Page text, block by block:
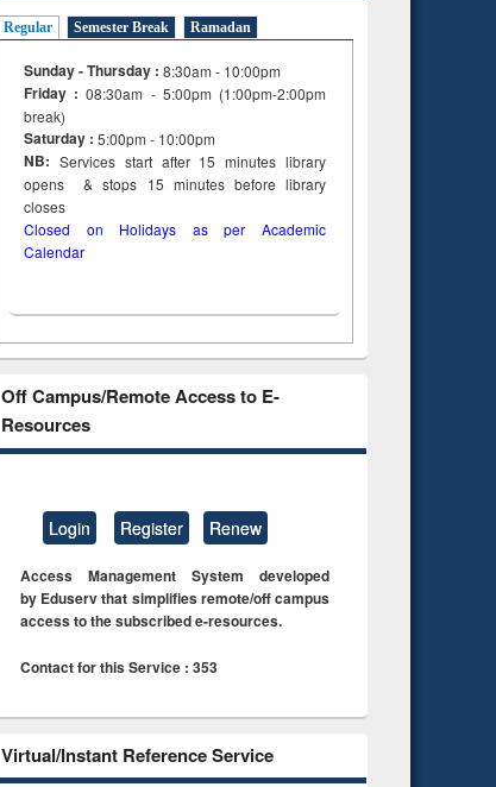
Regular Semester Break Ramadan
Sunday - Thursday : 8:30am - 10:00pm
Friday :08:30am - 5:00pm (1:00pm-2:00pm
break)
Saturday : 5:00pm - 10:00pm
NB: Services start after 15minuteslibrary
opens & stops 15 minutes before library
closes
Closed on Holidays as per Academic
Calendar
Off Campus/Remote Access to E-
Resources
Login Register Renew
Access Management System developed
by Eduserv that simplifies remote/off campus
access to the subscribed e-resources.
Contact for this Service : 353
Virtual/Instant Reference Service